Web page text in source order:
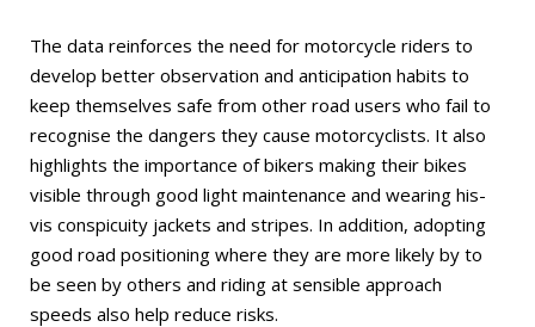
The data reinforces the need for motorcycle riders to
develop better observation and anticipation habits to
keep themselves safe from other road users who fail to
recognise the dangers they cause motorcyclists. It also
highlights the importance of bikers making their bikes
visible through good light maintenance and wearing his-
vis conspicuity jackets and stripes. In addition, adopting
good road positioning where they are more likely by to
be seen by others and riding at sensible approach
speeds also help reduce risks.